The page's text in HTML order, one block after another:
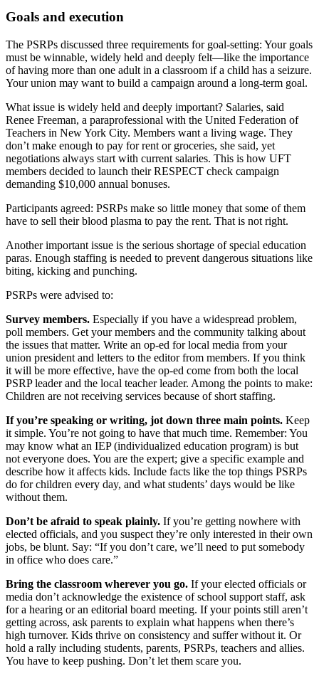
Goals and execution
The PSRPs discussed three requirements for goal-setting: Your goals
must be winnable, widely held and deeply felt—like the importance
of having more than one adult in a classroom if a child has a seizure.
Your union may want to build a campaign around a long-term goal.
What issue is widely held and deeply important? Salaries, said
Renee Freeman, a paraprofessional with the United Federation of
Teachers in New York City. Members want a living wage. They
don’t make enough to pay for rent or groceries, she said, yet
negotiations always start with current salaries. This is how UFT
members decided to launch their RESPECT check campaign
demanding $10,000 annual bonuses.
Participants agreed: PSRPs make so little money that some of them
have to sell their blood plasma to pay the rent. That is not right.
Another important issue is the serious shortage of special education
paras. Enough staffing is needed to prevent dangerous situations like
biting, kicking and punching.
PSRPs were advised to:
Survey members. Especially if you have a widespread problem,
poll members. Get your members and the community talking about
the issues that matter. Write an op-ed for local media from your
union president and letters to the editor from members. If you think
it will be more effective, have the op-ed come from both the local
PSRP leader and the local teacher leader. Among the points to make:
Children are not receiving services because of short staffing.
If you’re speaking or writing, jot down three main points. Keep
it simple. You’re not going to have that much time. Remember: You
may know what an IEP (individualized education program) is but
not everyone does. You are the expert; give a specific example and
describe how it affects kids. Include facts like the top things PSRPs
do for children every day, and what students’ days would be like
without them.
Don’t be afraid to speak plainly. If you’re getting nowhere with
elected officials, and you suspect they’re only interested in their own
jobs, be blunt. Say: “If you don’t care, we’ll need to put somebody
in office who does care.”
Bring the classroom wherever you go. If your elected officials or
media don’t acknowledge the existence of school support staff, ask
for a hearing or an editorial board meeting. If your points still aren’t
getting across, ask parents to explain what happens when there’s
high turnover. Kids thrive on consistency and suffer without it. Or
hold a rally including students, parents, PSRPs, teachers and allies.
You have to keep pushing. Don’t let them scare you.